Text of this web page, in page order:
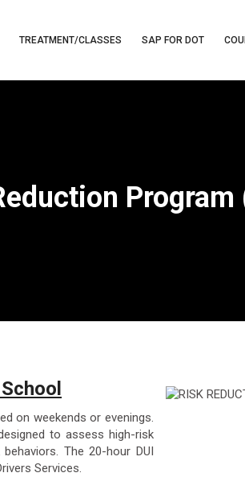
TREATMENT/CLASSES SAP FOR DOT
on weekends or evenings.
to assess high-risk
The 20-hour DUI
Services.